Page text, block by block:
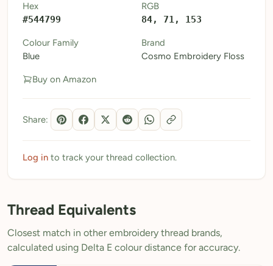
My Downloads
My Threads
Pricing
About
Blog
Need Help?
Sign Up Free- 5 free downloads
Already have an account? Log in
Hex
#544799
RGB
84, 71, 153
Colour Family
Blue
Brand
Cosmo Embroidery Floss
Buy on Amazon
Share:
Log in to track your thread collection.
Thread Equivalents
Closest match in other embroidery thread brands,
calculated using Delta E colour distance for accuracy.